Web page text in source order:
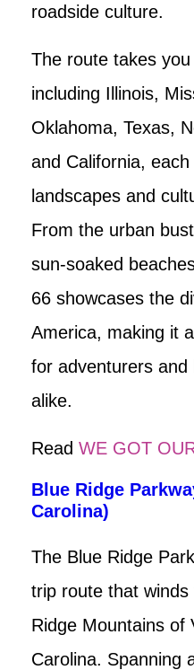
roadside culture.
The route takes
including Illinois,
Oklahoma, Texas,
and California,
landscapes and
From the urban
sun-soaked
66 showcases the
America, making it
for adventurers
alike.
Read WE GOT
Blue Ridge
Carolina)
The Blue Ridge
trip route that
Ridge Mountains of
Carolina. Spanning